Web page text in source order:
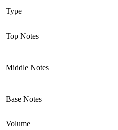
Type
Top Notes
Middle Notes
Base Notes
Volume